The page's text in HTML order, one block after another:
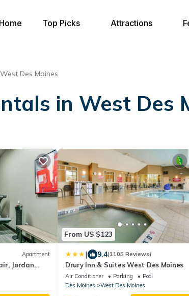
Home Top Picks Attractions
West Des Moines
in West Des
Apartment
Jordan
From US $123
| 9.4(1105 Reviews)
Drury Inn & Suites West Des Moines
Air Conditioner Parking
Pool
Des Moines
West Des Moines